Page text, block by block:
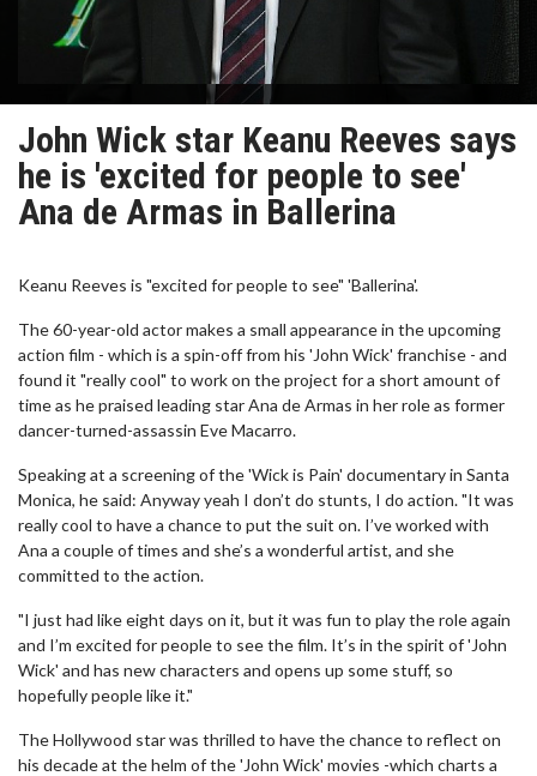
John Wick star Keanu Reeves says
he is 'excited for people to see'
Ana de Armas in Ballerina
Keanu Reeves is "excited for people to see" 'Ballerina'.
The 60-year-old actor makes a small appearance in the upcoming
action film - which is a spin-off from his 'John Wick' franchise - and
found it "really cool" to work on the project for a short amount of
time as he praised leading star Ana de Armas in her role as former
dancer-turned-assassin Eve Macarro.
Speaking at a screening of the 'Wick is Pain' documentary in Santa
Monica, he said: Anyway yeah I don’t do stunts, I do action. "It was
really cool to have a chance to put the suit on. I’ve worked with
Ana a couple of times and she’s a wonderful artist, and she
committed to the action.
"I just had like eight days on it, but it was fun to play the role again
and I’m excited for people to see the film. It’s in the spirit of 'John
Wick' and has new characters and opens up some stuff, so
hopefully people like it."
The Hollywood star was thrilled to have the chance to reflect on
his decade at the helm of the 'John Wick' movies -which charts a